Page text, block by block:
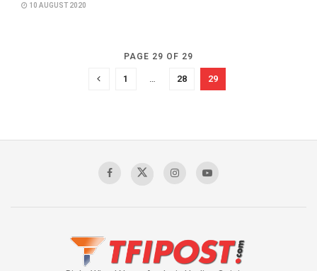
10 AUGUST 2020
PAGE 29 OF 29
1 … 28 29